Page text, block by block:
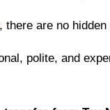
, there are no
polite, and